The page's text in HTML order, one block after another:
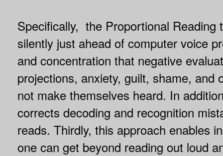
Specifically, the Proportional Reading
silently just ahead of computer voice
and concentration that negative
projections, anxiety, guilt, shame, and
not make themselves heard. In
corrects decoding and recognition
reads. Thirdly, this approach enables
one can get beyond reading out loud